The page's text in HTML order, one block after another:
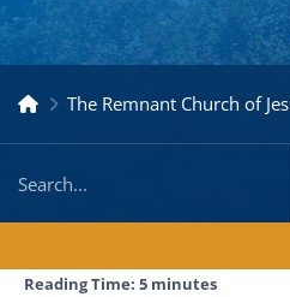
The Remnant Church of
Reading Time: 5 minutes